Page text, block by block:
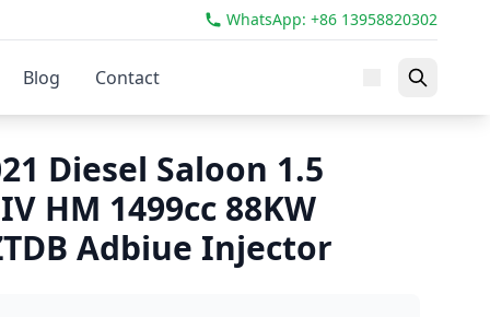
WhatsApp: +86 13958820302
Blog Contact
Diesel Saloon 1.5
HM 1499cc 88KW
Adbiue Injector